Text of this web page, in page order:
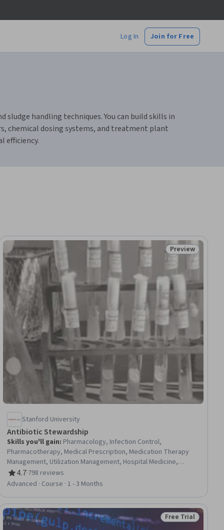
Log In Join for Free
handling techniques. You can build skills in
chemical dosing systems, and treatment plant
efficiency.
Status: Preview
Preview
Stanford University
Antibiotic Stewardship
Skills you'll gain: Pharmacology, Infection Control,
Pharmacotherapy, Medical Prescription, Medication Therapy
Management, Utilization Management, Hospital Medicine,
Microbiology, Infectious Diseases, Clinical Practices, Patient
Evaluation, Public Health and Disease Prevention, Public Health,
4.7
Rating, 4.7 out of 5 stars
·798 reviews
Advanced · Course · 1 - 3 Months
Status: Free Trial
Free Trial